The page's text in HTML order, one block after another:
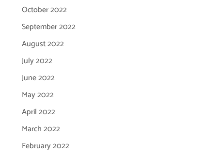
October 2022
September 2022
August 2022
July 2022
June 2022
May 2022
April 2022
March 2022
February 2022